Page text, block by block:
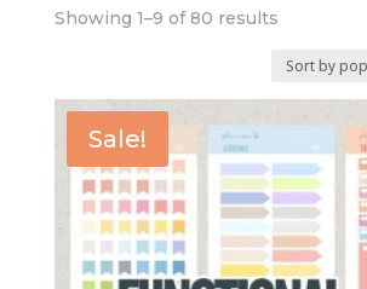
Showing 1–9 of 80 resultsSorted
popularity
Sale!